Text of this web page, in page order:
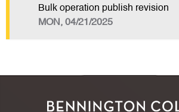
Bulk operation publish revision
MON, 04/21/2025